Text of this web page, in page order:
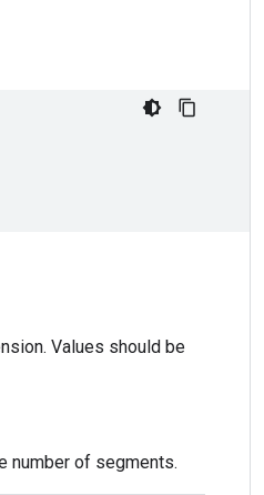
Values should be
number of segments.